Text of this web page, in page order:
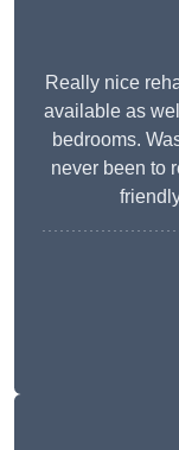
Really nice
available as
bedrooms.
never been to